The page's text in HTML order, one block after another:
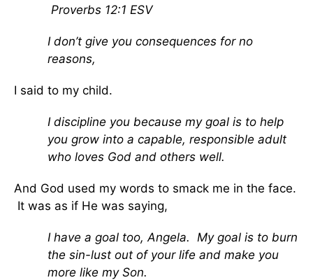
Proverbs 12:1 ESV
I don’t give you consequences for no
reasons,
I said to my child.
I discipline you because my goal is to help
you grow into a capable, responsible adult
who loves God and others well.
And God used my words to smack me in the face.
It was as if He was saying,
I have a goal too, Angela. My goal is to burn
the sin-lust out of your life and make you
more like my Son.